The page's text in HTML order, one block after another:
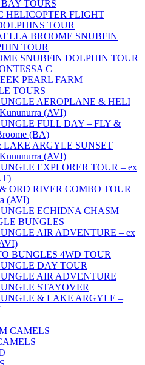
TOURS
HELICOPTER FLIGHT
TOUR
BROOME SNUBFIN
TOUR
SNUBFIN DOLPHIN TOUR
C
PEARL FARM
TOURS
AEROPLANE & HELI
(AVI)
FULL DAY – FLY &
(BA)
LAKE ARGYLE SUNSET
(AVI)
EXPLORER TOUR – ex
ORD RIVER COMBO TOUR –
(AVI)
ECHIDNA CHASM
BUNGLES
AIR ADVENTURE – ex
BUNGLES 4WD TOUR
DAY TOUR
AIR ADVENTURE
STAYOVER
& LAKE ARGYLE –
CAMELS